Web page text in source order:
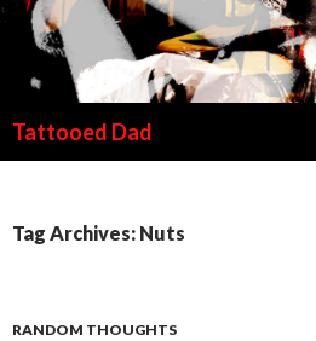
Tattooed Dad
Tag Archives: Nuts
RANDOM THOUGHTS